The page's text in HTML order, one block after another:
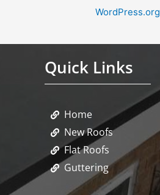
WordPress.org
Quick Links
Home
New Roofs
Flat Roofs
Guttering